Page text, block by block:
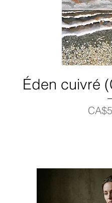
Éden cuivré
Price